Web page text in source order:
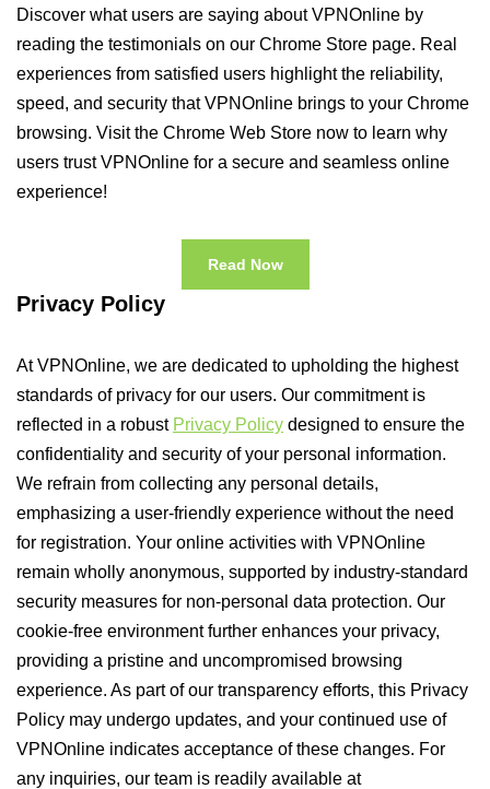
Discover what users are saying about VPNOnline by
reading the testimonials on our Chrome Store page. Real
experiences from satisfied users highlight the reliability,
speed, and security that VPNOnline brings to your Chrome
browsing. Visit the Chrome Web Store now to learn why
users trust VPNOnline for a secure and seamless online
experience!
Read Now
Privacy Policy
At VPNOnline, we are dedicated to upholding the highest
standards of privacy for our users. Our commitment is
reflected in a robust Privacy Policy designed to ensure the
confidentiality and security of your personal information.
We refrain from collecting any personal details,
emphasizing a user-friendly experience without the need
for registration. Your online activities with VPNOnline
remain wholly anonymous, supported by industry-standard
security measures for non-personal data protection. Our
cookie-free environment further enhances your privacy,
providing a pristine and uncompromised browsing
experience. As part of our transparency efforts, this Privacy
Policy may undergo updates, and your continued use of
VPNOnline indicates acceptance of these changes. For
any inquiries, our team is readily available at